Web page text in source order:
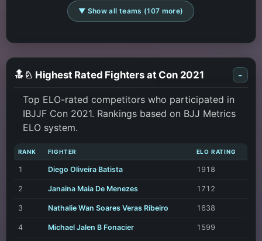
▼ Show all teams (107 more)
🔝♘ Highest Rated Fighters at Con 2021 -
Top ELO-rated competitors who participated in
IBJJF Con 2021. Rankings based on BJJ Metrics
ELO system.
RANK FIGHTER ELO RATING
1 Diego Oliveira Batista 1918
2 Janaina Maia De Menezes 1712
3 Nathalie Wan Soares Veras Ribeiro 1638
4 Michael Jalen B Fonacier 1599